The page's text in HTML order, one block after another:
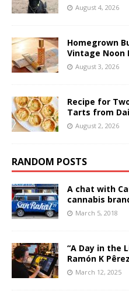
August 4, 2026
Homegrown
Vintage Noon
August 3, 2026
Recipe for
Tarts from
August 2, 2026
RANDOM POSTS
A chat with
cannabis
March 5, 2018
“A Day in the
Ramón K Pêrez
March 12, 2025